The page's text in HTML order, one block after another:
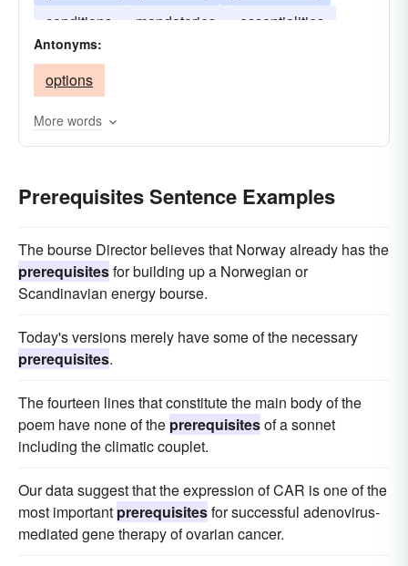
conditions
mandatories essentialities
Antonyms:
options
More words
Prerequisites Sentence Examples
The bourse Director believes that Norway already has the
prerequisitesfor building up a Norwegian or
Scandinavian energy bourse.
Today's versions merely have some of the necessary
prerequisites.
The fourteen lines that constitute the main body of the
poem have none of the prerequisitesof a sonnet
including the climatic couplet.
Our data suggest that the expression of CAR is one of the
most important prerequisitesfor successful adenovirus-
mediated gene therapy of ovarian cancer.